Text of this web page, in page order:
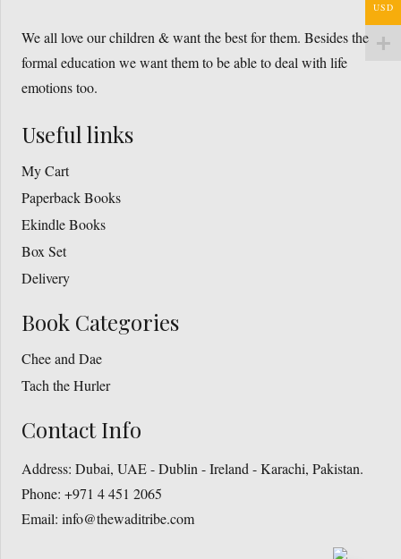
We all love our children & want the best for them. Besides the
formal education we want them to be able to deal with life
emotions too.
Useful links
My Cart
Paperback Books
Ekindle Books
Box Set
Delivery
Book Categories
Chee and Dae
Tach the Hurler
Contact Info
Address: Dubai, UAE - Dublin - Ireland - Karachi, Pakistan.
Phone: +971 4 451 2065
Email: info@thewaditribe.com
USD